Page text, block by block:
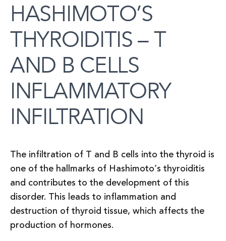
HASHIMOTO’S
THYROIDITIS – T
AND B CELLS
INFLAMMATORY
INFILTRATION
The infiltration of T and B cells into the thyroid is
one of the hallmarks of Hashimoto’s thyroiditis
and contributes to the development of this
disorder. This leads to inflammation and
destruction of thyroid tissue, which affects the
production of hormones.